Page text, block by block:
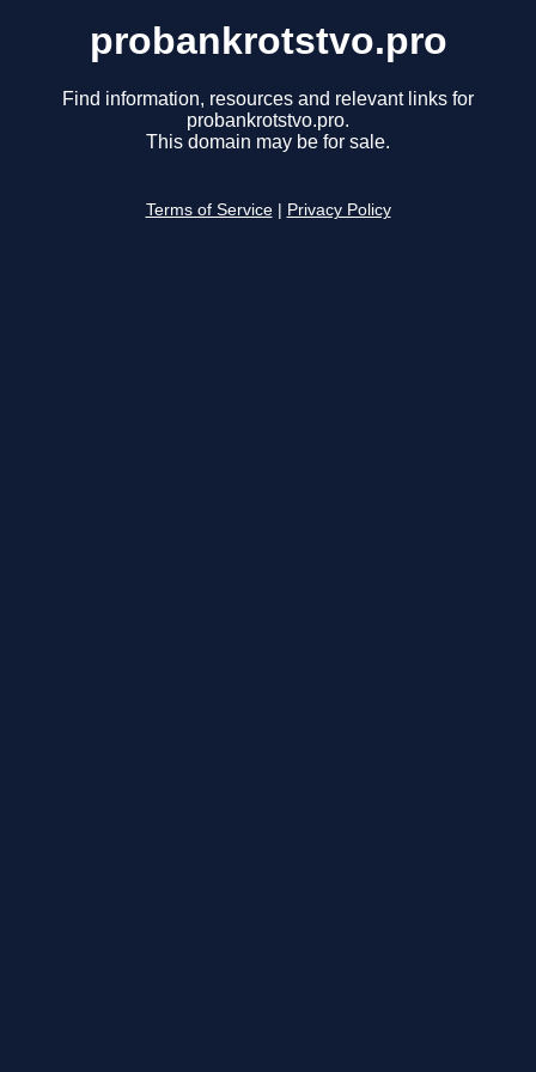
probankrotstvo.pro
Find information, resources and relevant links for
probankrotstvo.pro.
This domain may be for sale.
Terms of Service Privacy Policy